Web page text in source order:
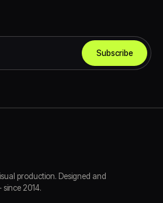
Subscribe
production. Designed and
2014.